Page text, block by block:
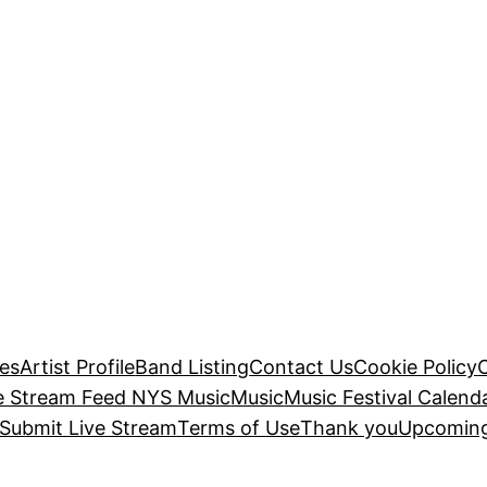
Artist ProfileBand ListingContact UsCookie Policy
Stream Feed NYS MusicMusicMusic Festival
Live StreamTerms of UseThank you